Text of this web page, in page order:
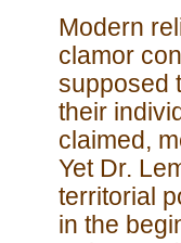
Modern
clamor
supposed
their
claimed,
Yet Dr.
territorial
in the